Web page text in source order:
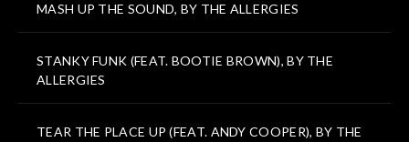
MASH UP THE SOUND, BY THE ALLERGIES
STANKY FUNK (FEAT. BOOTIE BROWN), BY THE
ALLERGIES
TEAR THE PLACE UP (FEAT. ANDY COOPER), BY THE